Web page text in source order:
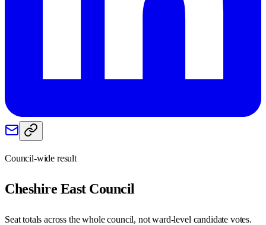
Council-wide result
Cheshire EastCouncil
Seat totals across the whole council, not ward-level candidate votes.